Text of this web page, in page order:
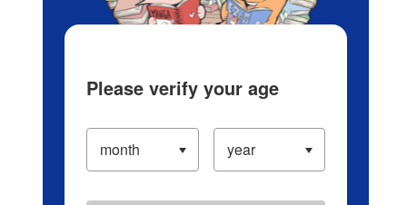
Please verify your age